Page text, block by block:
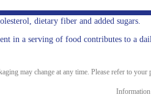
dietary fiber and added sugars.
in a serving of food contributes to a
may change at any time. Please refer to
Information